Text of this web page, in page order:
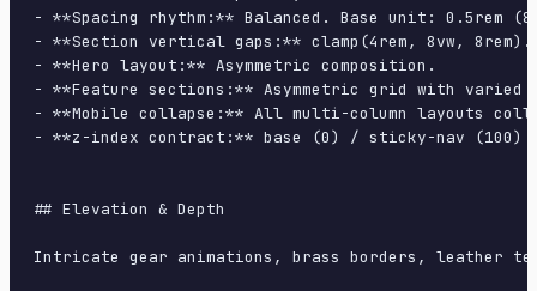
- **Spacing rhythm:** Balanced. Base unit: 0.5rem
- **Section vertical gaps:** clamp(4rem, 8vw, 8rem).
- **Hero layout:** Asymmetric composition.
- **Feature sections:** Asymmetric grid with varied
- **Mobile collapse:** All multi-column layouts
- **z-index contract:** base (0) / sticky-nav
## Elevation & Depth
Intricate gear animations, brass borders, leather